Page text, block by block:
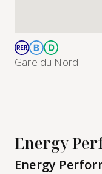
Gare du Nord
Energy
Energy